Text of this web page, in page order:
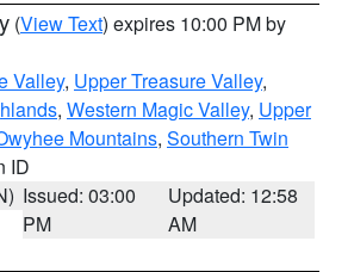
(View Text) expires 10:00 PM by
Valley, Upper Treasure Valley,
, Western Magic Valley, Upper
Mountains, Southern Twin
ID
Issued: 03:00
PM
Updated: 12:58
AM